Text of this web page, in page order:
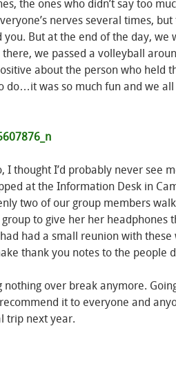
the ones who didn’t say too
nerves several times,
But at the end of the day, we
we passed a volleyball
about the person who held
do…it was so much fun and we
I thought I’d probably never see
at the Information Desk in
two of our group members
to give her her headphones
had a small reunion with
thank you notes to the people
nothing over break anymore.
it to everyone and
trip next year.